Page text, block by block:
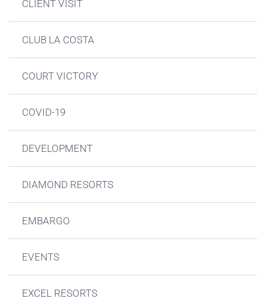
CLIENT VISIT
CLUB LA COSTA
COURT VICTORY
COVID-19
DEVELOPMENT
DIAMOND RESORTS
EMBARGO
EVENTS
EXCEL RESORTS